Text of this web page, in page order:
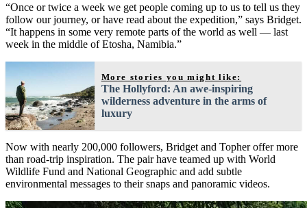
“Once or twice a week we get people coming up to us to tell us they
follow our journey, or have read about the expedition,” says Bridget.
“It happens in some very remote parts of the world as well — last
week in the middle of Etosha, Namibia.”
More stories you might like:
The Hollyford: An awe-inspiring
wilderness adventure in the arms of
luxury
Now with nearly 200,000 followers, Bridget and Topher offer more
than road-trip inspiration. The pair have teamed up with World
Wildlife Fund and National Geographic and add subtle
environmental messages to their snaps and panoramic videos.